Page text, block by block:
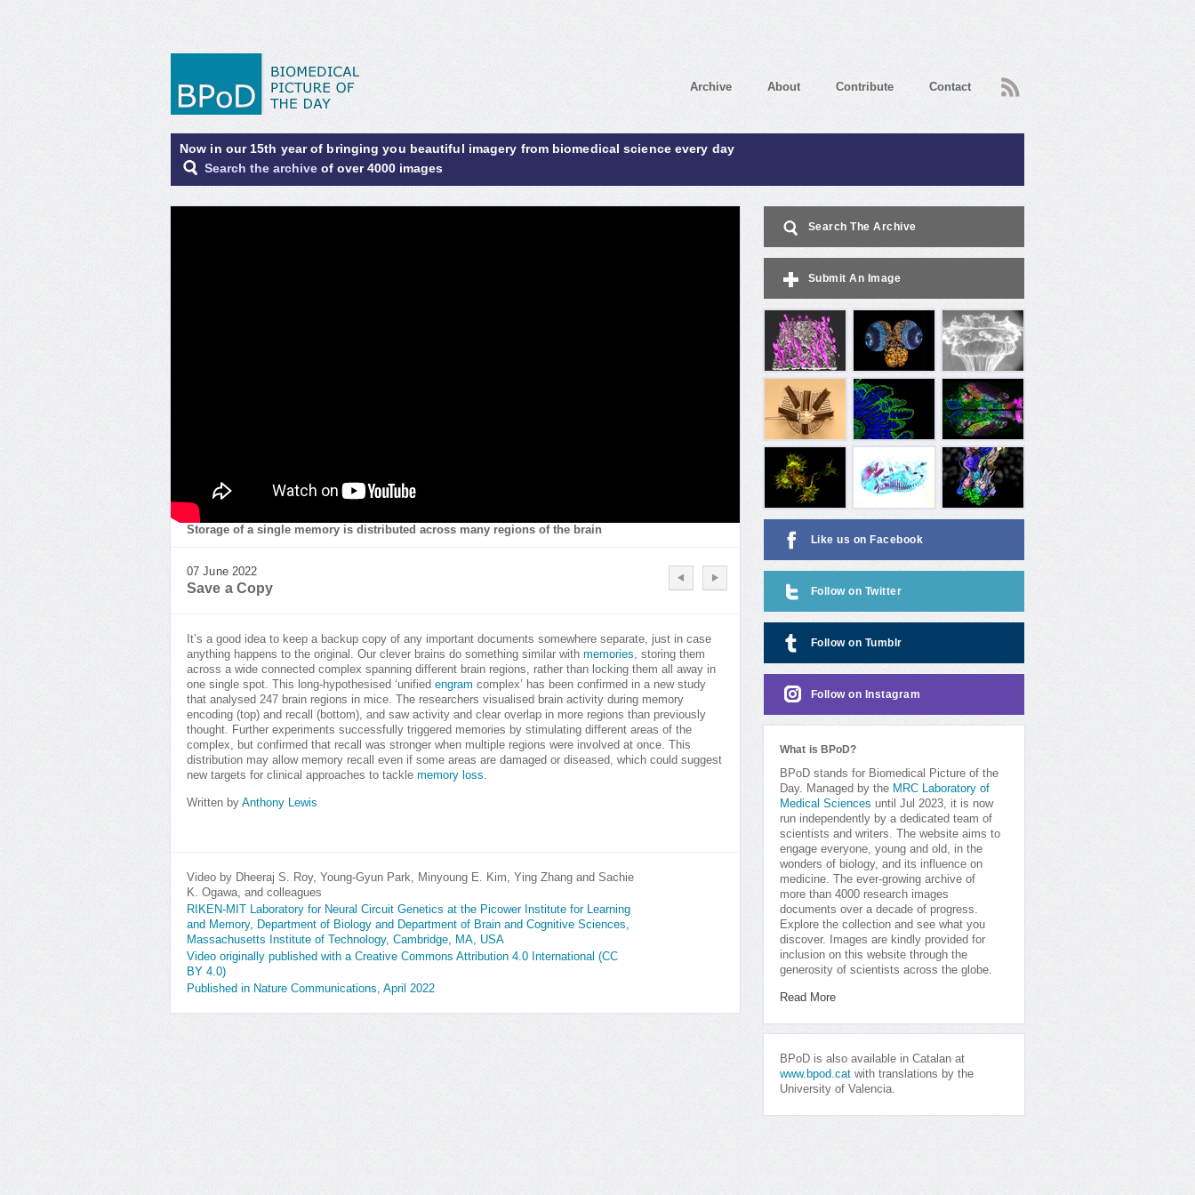
Archive About Contribute Contact RSS
Now in our 15th year of bringing you beautiful imagery from biomedical science every day
Search the archive of over 4000 images
Storage of a single memory is distributed across many regions of the brain
07 June 2022
Save a Copy
It’s a good idea to keep a backup copy of any important documents somewhere separate, just in case
anything happens to the original. Our clever brains do something similar with memories, storing them
across a wide connected complex spanning different brain regions, rather than locking them all away in
one single spot. This long-hypothesised ‘unified engram complex’ has been confirmed in a new study
that analysed 247 brain regions in mice. The researchers visualised brain activity during memory
encoding (top) and recall (bottom), and saw activity and clear overlap in more regions than previously
thought. Further experiments successfully triggered memories by stimulating different areas of the
complex, but confirmed that recall was stronger when multiple regions were involved at once. This
distribution may allow memory recall even if some areas are damaged or diseased, which could suggest
new targets for clinical approaches to tackle memory loss.
Written by Anthony Lewis
Video by Dheeraj S. Roy, Young-Gyun Park, Minyoung E. Kim, Ying Zhang and Sachie
K. Ogawa, and colleagues
RIKEN-MIT Laboratory for Neural Circuit Genetics at the Picower Institute for Learning
and Memory, Department of Biology and Department of Brain and Cognitive Sciences,
Massachusetts Institute of Technology, Cambridge, MA, USA
Video originally published with a Creative Commons Attribution 4.0 International (CC
BY 4.0)
Published in Nature Communications, April 2022
Search The Archive
Submit An Image
Like us on Facebook
Follow on Twitter
Follow on Tumblr
Follow on Instagram
What is BPoD?
BPoD stands for Biomedical Picture of the
Day. Managed by the MRC Laboratory of
Medical Sciences until Jul 2023, it is now
run independently by a dedicated team of
scientists and writers. The website aims to
engage everyone, young and old, in the
wonders of biology, and its influence on
medicine. The ever-growing archive of
more than 4000 research images
documents over a decade of progress.
Explore the collection and see what you
discover. Images are kindly provided for
inclusion on this website through the
generosity of scientists across the globe.
Read More
BPoD is also available in Catalan at
www.bpod.cat with translations by the
University of Valencia.